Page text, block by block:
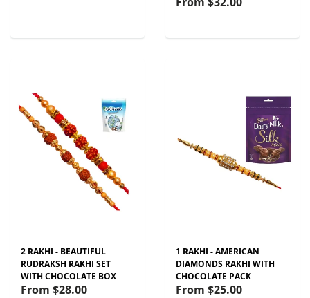
2 RAKHI - BEAUTIFUL
RUDRAKSH RAKHI SET
WITH CHOCOLATE BOX
From $28.00
1 RAKHI - AMERICAN
DIAMONDS RAKHI WITH
CHOCOLATE PACK
From $25.00